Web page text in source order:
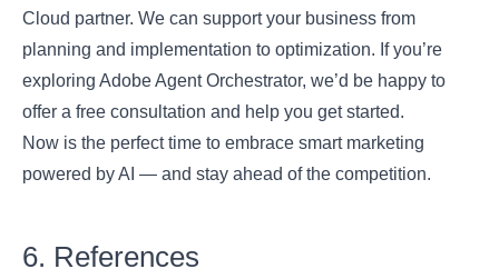
Cloud partner. We can support your business from
planning and implementation to optimization. If you’re
exploring Adobe Agent Orchestrator, we’d be happy to
offer afree consultation and help you get started.
Now is the perfect time to embrace smart marketing
powered by AI — and stay ahead of the competition.
6. References